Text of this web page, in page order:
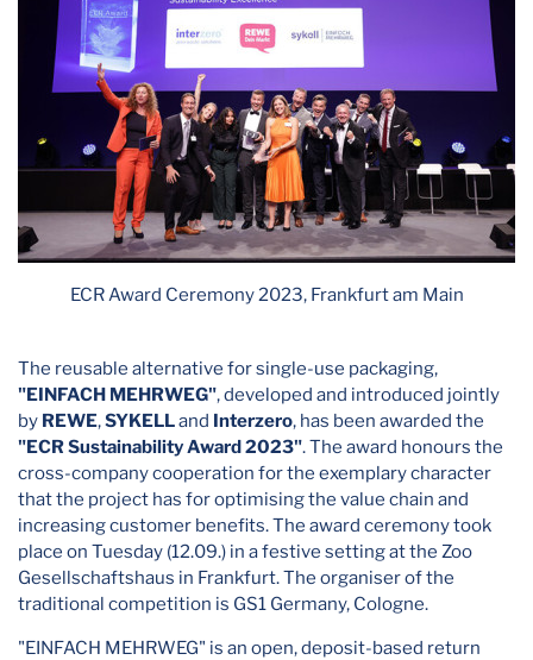
ECR Award Ceremony 2023, Frankfurt am Main
The reusable alternative for single-use packaging,
"EINFACH MEHRWEG", developed and introduced jointly
by REWE,SYKELLand Interzero, has been awarded the
"ECR Sustainability Award 2023". The award honours the
cross-company cooperation for the exemplary character
that the project has for optimising the value chain and
increasing customer benefits. The award ceremony took
place on Tuesday (12.09.) in a festive setting at the Zoo
Gesellschaftshaus in Frankfurt. The organiser of the
traditional competition is GS1 Germany, Cologne.
"EINFACH MEHRWEG" is an open, deposit-based return